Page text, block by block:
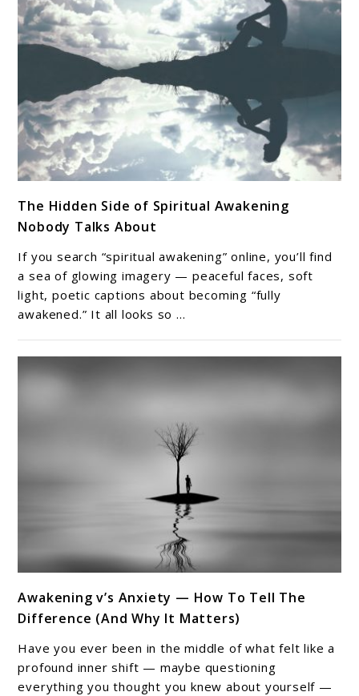
to
The
Hidden
Side
of
Spiritual
Awakening
Nobody
Talks
The Hidden Side of Spiritual Awakening
Nobody Talks About
If you search “spiritual awakening” online, you’ll find
a sea of glowing imagery — peaceful faces, soft
light, poetic captions about becoming “fully
awakened.” It all looks so ...
to
Awakening
v’s
Anxiety
—
Awakening v’s Anxiety — How To Tell The
Difference (And Why It Matters)
Have you ever been in the middle of what felt like a
profound inner shift — maybe questioning
everything you thought you knew about yourself —